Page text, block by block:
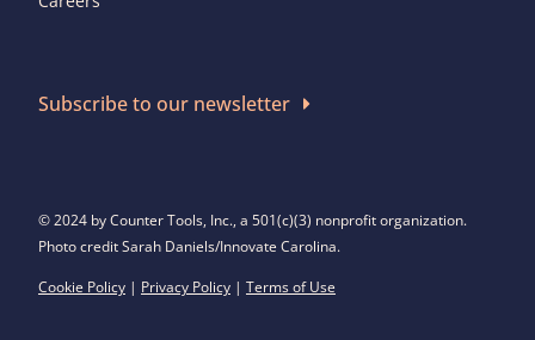
Subscribe to our newsletter
© 2024 by Counter Tools, Inc., a 501(c)(3) nonprofit organization.
Photo credit Sarah Daniels/Innovate Carolina.
Cookie Policy| Privacy Policy| Terms of Use